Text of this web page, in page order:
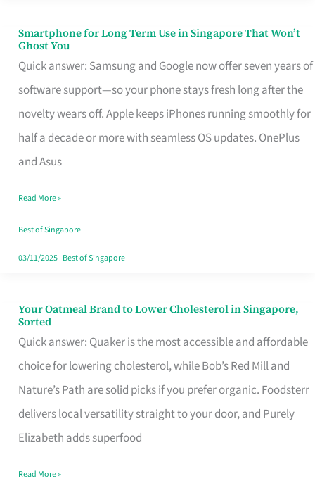
Smartphone for Long Term Use in Singapore That Won’t
Ghost You
Quick answer: Samsung and Google now offer seven years of
software support—so your phone stays fresh long after the
novelty wears off. Apple keeps iPhones running smoothly for
half a decade or more with seamless OS updates. OnePlus
and Asus
Smartphone
for
Long
Term
Use
in
That
Won’t
Ghost
Read More »
Best of Singapore
03/11/2025| Best of Singapore
Your Oatmeal Brand to Lower Cholesterol in Singapore,
Sorted
Quick answer: Quaker is the most accessible and affordable
choice for lowering cholesterol, while Bob’s Red Mill and
Nature’s Path are solid picks if you prefer organic. Foodsterr
delivers local versatility straight to your door, and Purely
Elizabeth adds superfood
Your
Oatmeal
Brand
to
Lower
Cholesterol
Singapore,
Read More »